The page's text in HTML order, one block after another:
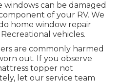
windows can be damaged
of your RV. We
home window repair
vehicles.
are commonly harmed
out. If you observe
topper not
let our service team